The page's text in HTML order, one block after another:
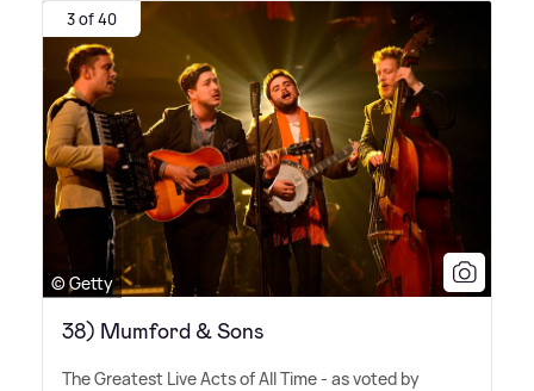
3 of 40
© Getty
38) Mumford & Sons
The Greatest Live Acts of All Time - as voted by